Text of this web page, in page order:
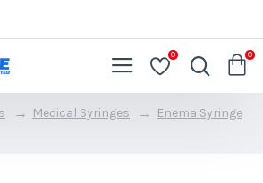
0 0
Medical Syringes
Enema Syringe